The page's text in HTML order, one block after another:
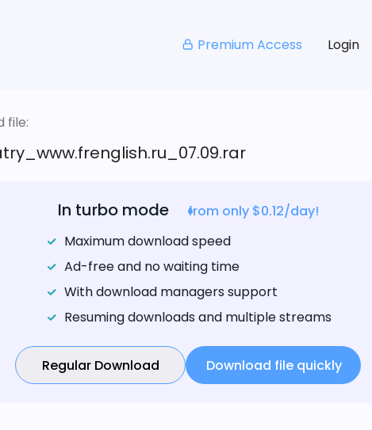
Premium Access Login
file:
In turbo mode
from only $0.12/day!
Maximum download speed
Ad-free and no waiting time
With download managers support
Resuming downloads and multiple streams
Regular Download Download file quickly